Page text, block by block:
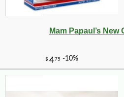
Mam Papaul’s